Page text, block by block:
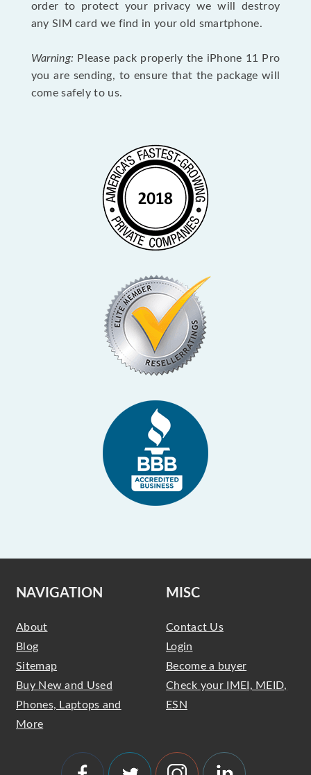
order to protect your privacy we will destroy
any SIM card we find in your old smartphone.
Warning: Please pack properly the iPhone 11 Pro
you are sending, to ensure that the package will
come safely to us.
NAVIGATION
About
Blog
Sitemap
Buy New and Used
Phones, Laptops and
More
MISC
Contact Us
Login
Become a buyer
Check your IMEI, MEID,
ESN